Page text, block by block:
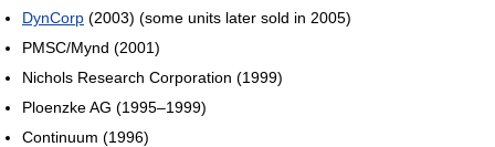
DynCorp (2003) (some units later sold in 2005)
PMSC/Mynd (2001)
Nichols Research Corporation (1999)
Ploenzke AG (1995–1999)
Continuum (1996)